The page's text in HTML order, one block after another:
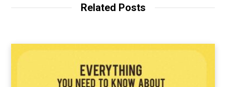
Related Posts